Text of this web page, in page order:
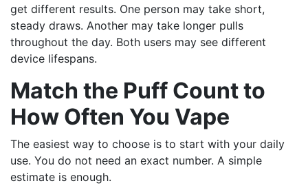
get different results. One person may take short,
steady draws. Another may take longer pulls
throughout the day. Both users may see different
device lifespans.
Match the Puff Count to
How Often You Vape
The easiest way to choose is to start with your daily
use. You do not need an exact number. A simple
estimate is enough.